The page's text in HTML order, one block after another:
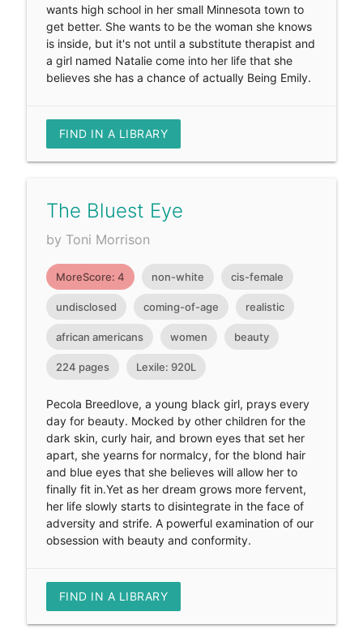
wants high school in her small Minnesota town to
get better. She wants to be the woman she knows
is inside, but it's not until a substitute therapist and
a girl named Natalie come into her life that she
believes she has a chance of actually Being Emily.
FIND IN A LIBRARY
The Bluest Eye
by Toni Morrison
MoreScore: 4 non-white cis-female
undisclosed coming-of-age realistic
african americans women beauty
224 pages Lexile: 920L
Pecola Breedlove, a young black girl, prays every
day for beauty. Mocked by other children for the
dark skin, curly hair, and brown eyes that set her
apart, she yearns for normalcy, for the blond hair
and blue eyes that she believes will allow her to
finally fit in.Yet as her dream grows more fervent,
her life slowly starts to disintegrate in the face of
adversity and strife. A powerful examination of our
obsession with beauty and conformity.
FIND IN A LIBRARY